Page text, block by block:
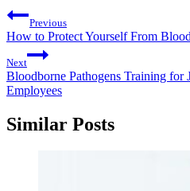
Previous
How to Protect Yourself From
Next
Bloodborne Pathogens Training for
Employees
Similar Posts